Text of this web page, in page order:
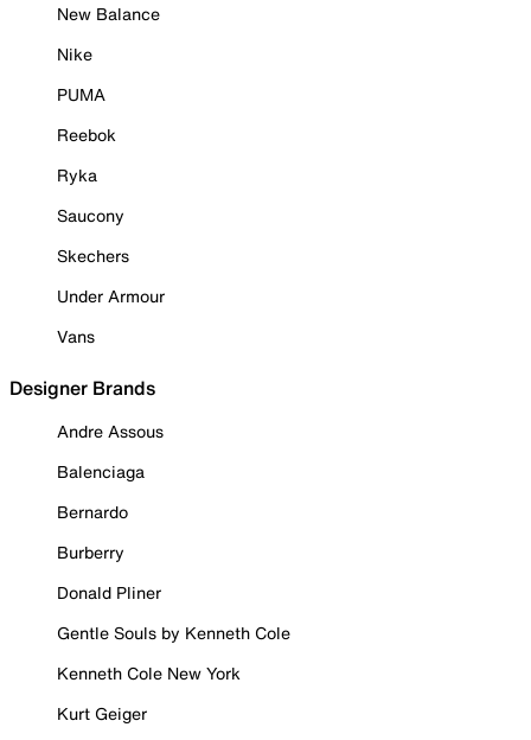
New Balance
Nike
PUMA
Reebok
Ryka
Saucony
Skechers
Under Armour
Vans
Designer Brands
Andre Assous
Balenciaga
Bernardo
Burberry
Donald Pliner
Gentle Souls by Kenneth Cole
Kenneth Cole New York
Kurt Geiger